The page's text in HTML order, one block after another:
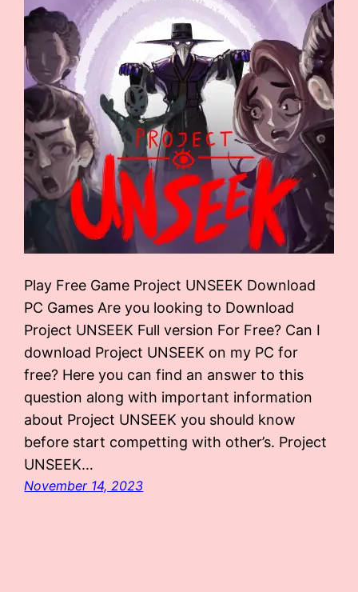
Play Free Game Project UNSEEK Download
PC Games Are you looking to Download
Project UNSEEK Full version For Free? Can I
download Project UNSEEK on my PC for
free? Here you can find an answer to this
question along with important information
about Project UNSEEK you should know
before start competting with other’s. Project
UNSEEK…
November 14, 2023